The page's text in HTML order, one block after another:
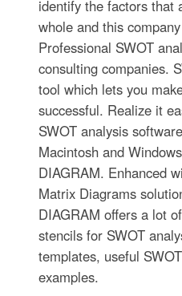
identify the factors that
whole and this
Professional SWOT
consulting companies.
tool which lets you
successful. Realize it
SWOT analysis
Macintosh and
DIAGRAM. Enhanced
Matrix Diagrams
DIAGRAM offers a lot
stencils for SWOT
templates, useful
examples.